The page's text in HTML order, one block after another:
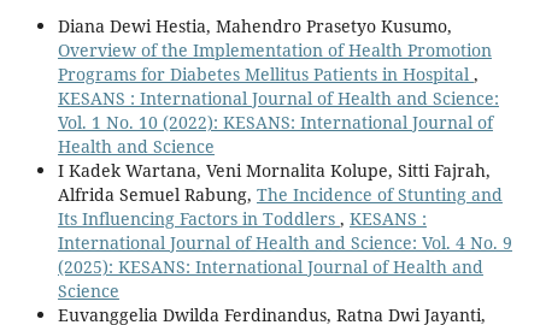
Diana Dewi Hestia, Mahendro Prasetyo Kusumo,
Overview of the Implementation of Health Promotion
Programs for Diabetes Mellitus Patients in Hospital ,
KESANS : International Journal of Health and Science:
Vol. 1 No. 10 (2022): KESANS: International Journal of
Health and Science
I Kadek Wartana, Veni Mornalita Kolupe, Sitti Fajrah,
Alfrida Semuel Rabung, The Incidence of Stunting and
Its Influencing Factors in Toddlers , KESANS :
International Journal of Health and Science: Vol. 4 No. 9
(2025): KESANS: International Journal of Health and
Science
Euvanggelia Dwilda Ferdinandus, Ratna Dwi Jayanti,